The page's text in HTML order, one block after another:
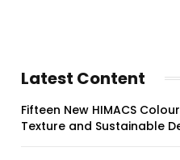
Latest Content
Fifteen New HIMACS
Texture and Sustainable